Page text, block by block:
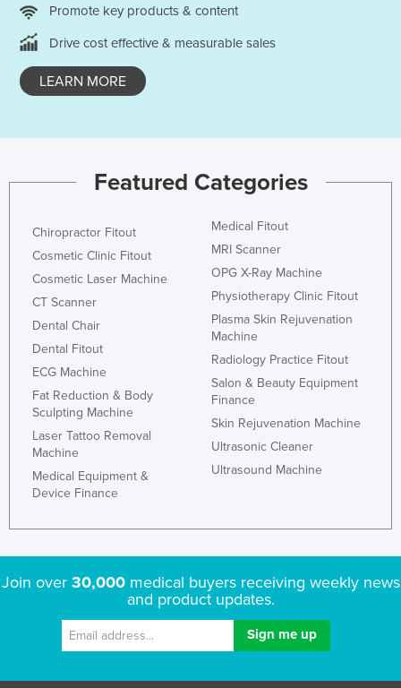
Promote key products & content
Drive cost effective & measurable sales
LEARN MORE
Featured Categories
Chiropractor Fitout
Cosmetic Clinic Fitout
Cosmetic Laser Machine
CT Scanner
Dental Chair
Dental Fitout
ECG Machine
Fat Reduction & Body
Sculpting Machine
Laser Tattoo Removal
Machine
Medical Equipment &
Device Finance
Medical Fitout
MRI Scanner
OPG X-Ray Machine
Physiotherapy Clinic Fitout
Plasma Skin Rejuvenation
Machine
Radiology Practice Fitout
Salon & Beauty Equipment
Finance
Skin Rejuvenation Machine
Ultrasonic Cleaner
Ultrasound Machine
Join over 30,000medical buyers receiving weekly news
and product updates.